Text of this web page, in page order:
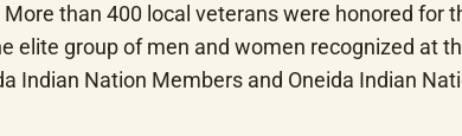
than 400 local veterans were honored for
elite group of men and women recognized at
Indian Nation Members and Oneida Indian